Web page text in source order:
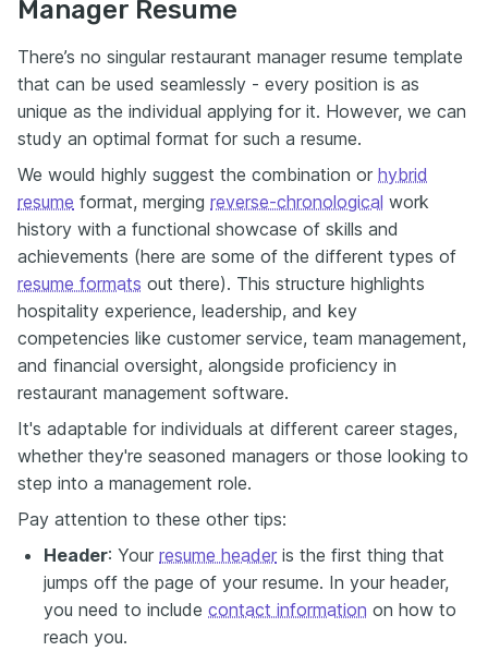
Manager Resume
There’s no singular restaurant manager resume template
that can be used seamlessly - every position is as
unique as the individual applying for it. However, we can
study an optimal format for such a resume.
We would highly suggest the combination or hybrid
resume format, merging reverse-chronological work
history with a functional showcase of skills and
achievements (here are some of the different types of
resume formats out there). This structure highlights
hospitality experience, leadership, and key
competencies like customer service, team management,
and financial oversight, alongside proficiency in
restaurant management software.
It's adaptable for individuals at different career stages,
whether they're seasoned managers or those looking to
step into a management role.
Pay attention to these other tips:
Header: Your resume header is the first thing that
jumps off the page of your resume. In your header,
you need to include contact information on how to
reach you.